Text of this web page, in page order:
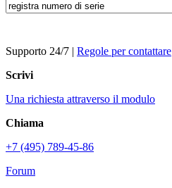
Supporto 24/7 | Regole per contattare
Scrivi
Una richiesta attraverso il modulo
Chiama
+7 (495) 789-45-86
Forum